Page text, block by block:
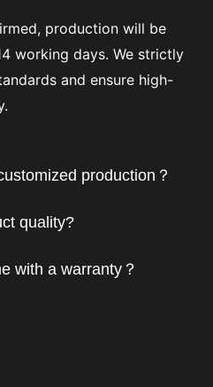
production will be
working days. We strictly
and ensure high-
production？
quality?
with a warranty？